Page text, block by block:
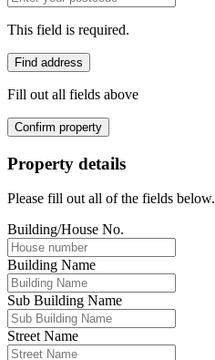
This field is required.
Find address
Fill out all fields above
Confirm property
Property details
Please fill out all of the fields below.
Building/House No.
Building Name
Sub Building Name
Street Name